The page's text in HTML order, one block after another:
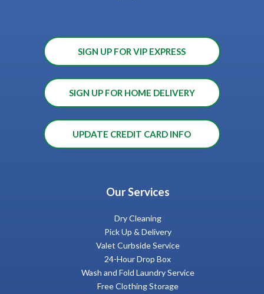
SIGN UP FOR VIP EXPRESS
SIGN UP FOR HOME DELIVERY
UPDATE CREDIT CARD INFO
Our Services
Dry Cleaning
Pick Up & Delivery
Valet Curbside Service
24-Hour Drop Box
Wash and Fold Laundry Service
Free Clothing Storage